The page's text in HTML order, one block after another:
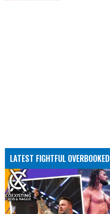
LATEST FIGHTFUL OVERBOOKED